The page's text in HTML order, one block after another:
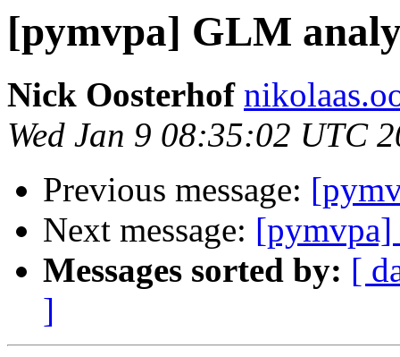
[pymvpa] GLM
Nick Oosterhof
Wed Jan 9 08:35:02 UTC
Previous message:
Next message: [pymvpa]
Messages sorted by: [
]